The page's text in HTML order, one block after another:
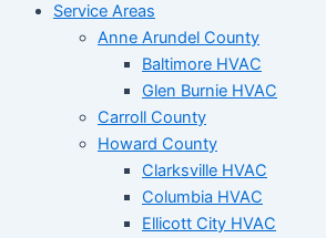
Service Areas
Anne Arundel County
Baltimore HVAC
Glen Burnie HVAC
Carroll County
Howard County
Clarksville HVAC
Columbia HVAC
Ellicott City HVAC